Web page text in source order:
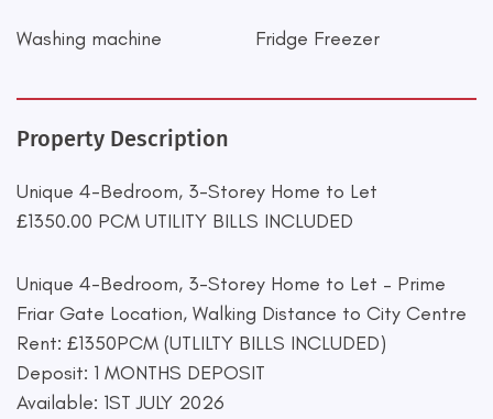
Washing machine Fridge Freezer
Property Description
Unique 4-Bedroom, 3-Storey Home to Let
£1350.00 PCM UTILITY BILLS INCLUDED
Unique 4-Bedroom, 3-Storey Home to Let – Prime
Friar Gate Location, Walking Distance to City Centre
Rent: £1350PCM (UTLILTY BILLS INCLUDED)
Deposit: 1 MONTHS DEPOSIT
Available: 1ST JULY 2026